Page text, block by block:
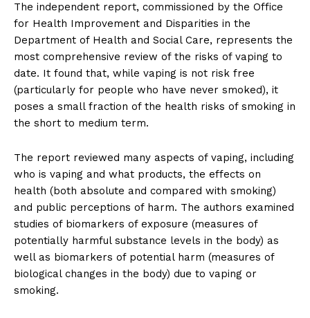
The independent report, commissioned by the Office
for Health Improvement and Disparities in the
Department of Health and Social Care, represents the
most comprehensive review of the risks of vaping to
date. It found that, while vaping is not risk free
(particularly for people who have never smoked), it
poses a small fraction of the health risks of smoking in
the short to medium term.
The report reviewed many aspects of vaping, including
who is vaping and what products, the effects on
health (both absolute and compared with smoking)
and public perceptions of harm. The authors examined
studies of biomarkers of exposure (measures of
potentially harmful substance levels in the body) as
well as biomarkers of potential harm (measures of
biological changes in the body) due to vaping or
smoking.